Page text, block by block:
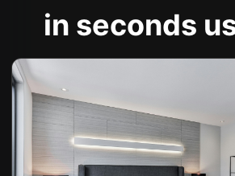
in seconds